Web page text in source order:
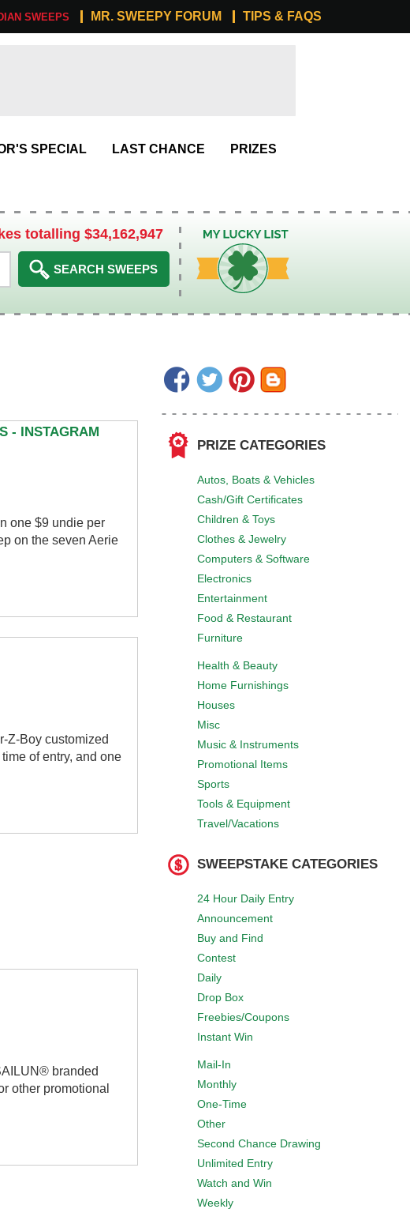
SWEEPS MR. SWEEPY FORUM TIPS & FAQS
SPECIAL LAST CHANCE PRIZES
totalling $34,162,947 My Lucky List
PRIZE CATEGORIES
Autos, Boats & Vehicles
Cash/Gift Certificates
Children & Toys
Clothes & Jewelry
Computers & Software
Electronics
Entertainment
Food & Restaurant
Furniture
Health & Beauty
Home Furnishings
Houses
Misc
Music & Instruments
Promotional Items
Sports
Tools & Equipment
Travel/Vacations
SWEEPSTAKE CATEGORIES
24 Hour Daily Entry
Announcement
Buy and Find
Contest
Daily
Drop Box
Freebies/Coupons
Instant Win
Mail-In
Monthly
One-Time
Other
Second Chance Drawing
Unlimited Entry
Watch and Win
Weekly
- INSTAGRAM
one $9 undie per
on the seven Aerie
Z-Boy customized
of entry, and one
branded
other promotional